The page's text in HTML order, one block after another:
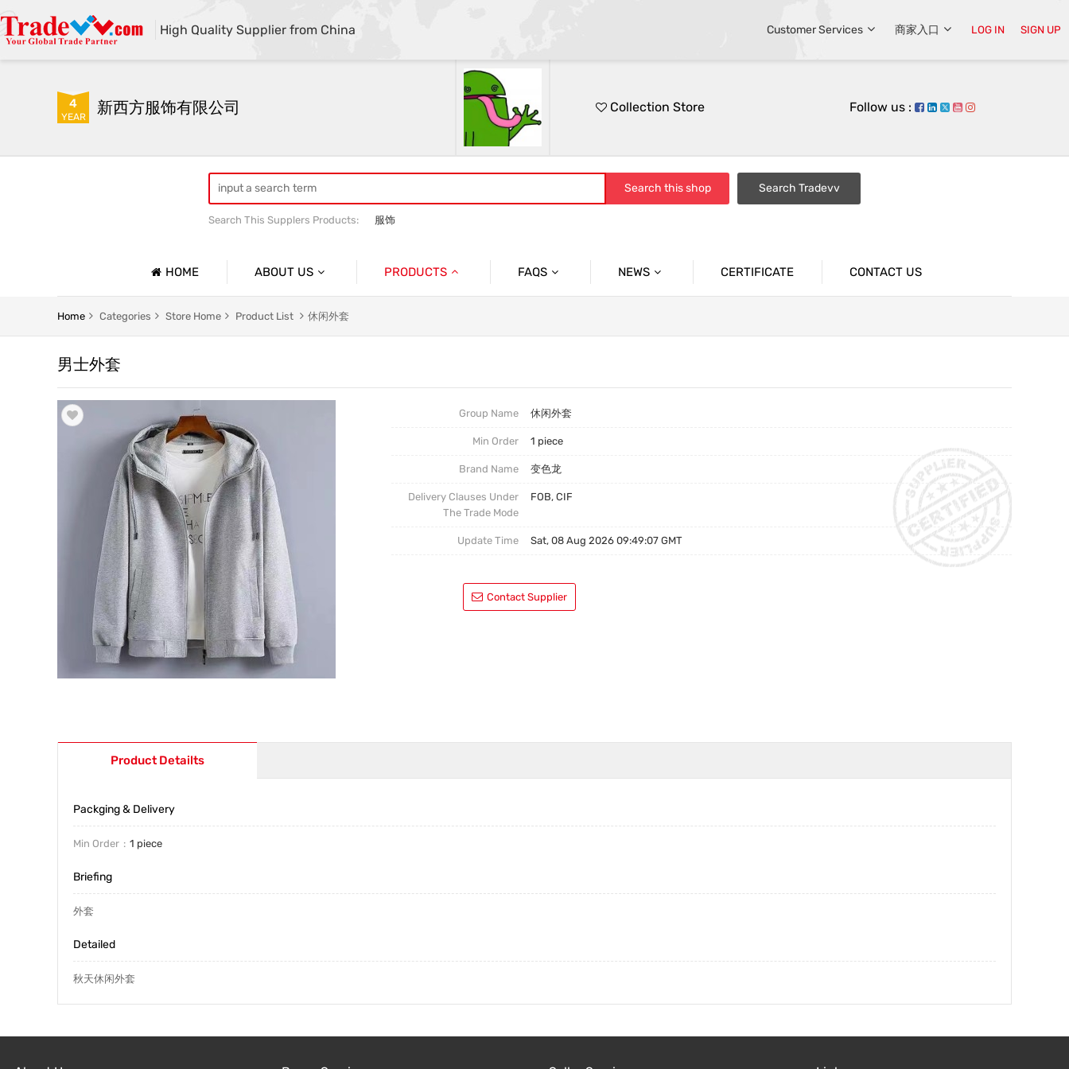
High Quality Supplier from China Customer Services 商家入口 LOG IN SIGN UP
4
YEAR 新西方服饰有限公司 Collection Store Follow us :
Search this shop Search Tradevv
Search This Supplers Products: 服饰
HOME ABOUT US
Company Profile
PRODUCTS FAQS NEWS CERTIFICATE CONTACT US
Home Categories Store Home Product List 休闲外套
男士外套
Group Name 休闲外套
Min Order 1 piece
Brand Name 变色龙
Delivery Clauses Under
The Trade Mode
FOB, CIF
Update Time Sat, 08 Aug 2026 09:49:07 GMT
Contact Supplier
Product Detailts
Packging & Delivery
Min Order 1 piece
Briefing
外套
Detailed
秋天休闲外套